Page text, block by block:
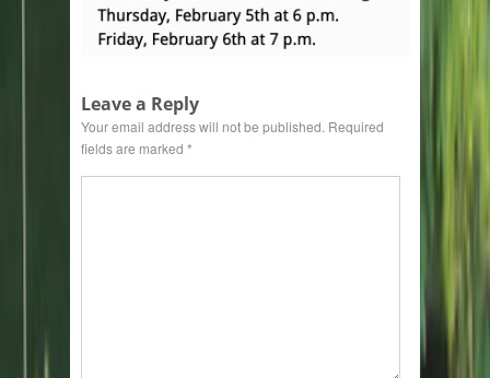
Leave a Reply
Your email address will not be published. Required
fields are marked *